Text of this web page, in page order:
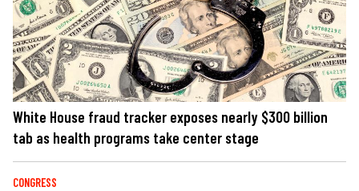
White House fraud tracker exposes nearly $300 billion
tab as health programs take center stage
CONGRESS